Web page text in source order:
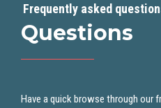
Frequently asked
Questions
Have a quick browse through our